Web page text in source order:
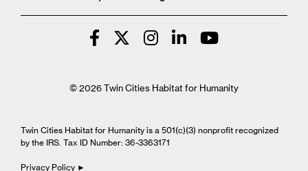
© 2026 Twin Cities Habitat for Humanity
Twin Cities Habitat for Humanity is a 501(c)(3) nonprofit recognized
by the IRS. Tax ID Number: 36-3363171
Privacy Policy ►